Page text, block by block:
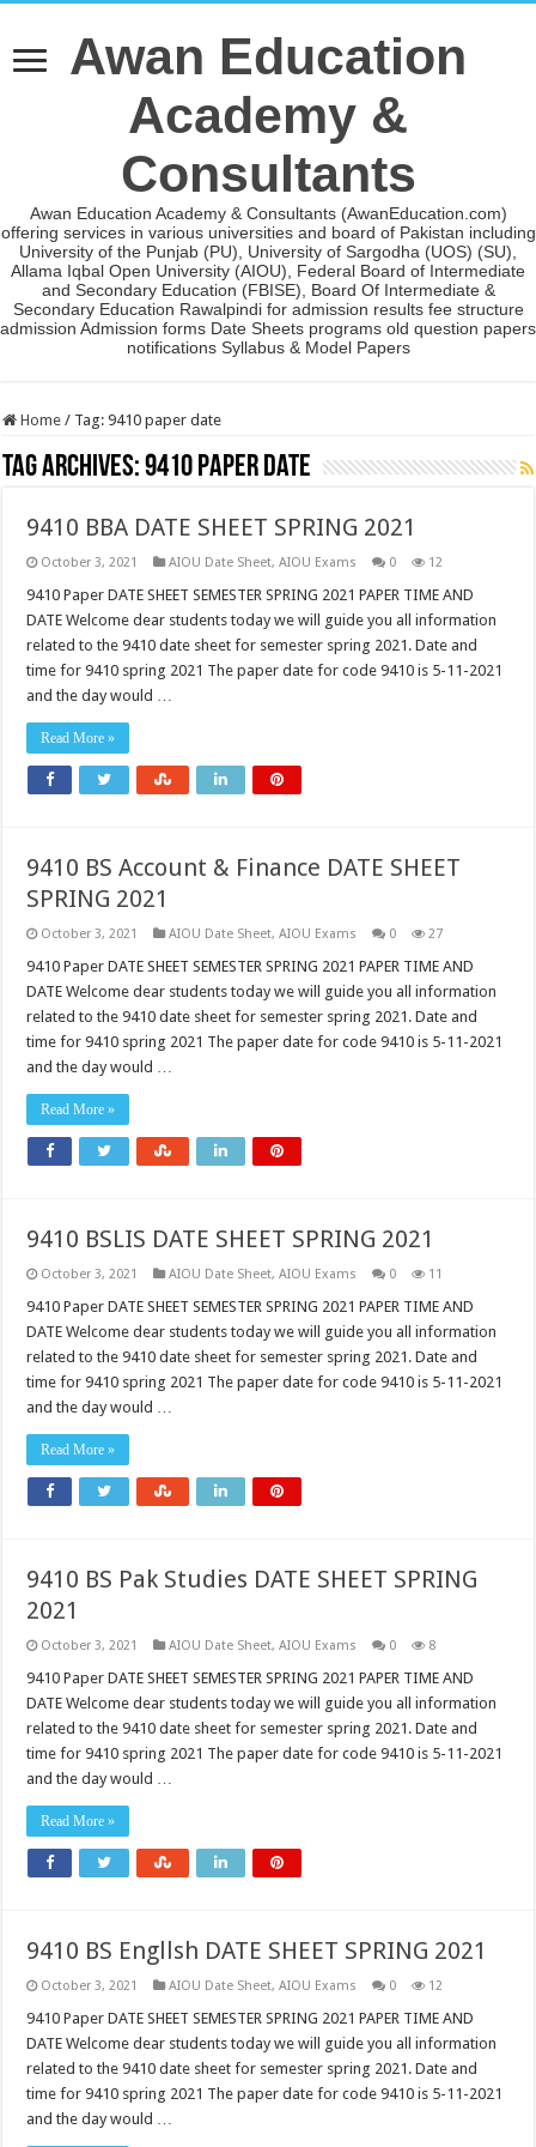
Awan Education
Academy &
Consultants
Awan Education Academy & Consultants (AwanEducation.com)
offering services in various universities and board of Pakistan including
University of the Punjab (PU), University of Sargodha (UOS) (SU),
Allama Iqbal Open University (AIOU), Federal Board of Intermediate
and Secondary Education (FBISE), Board Of Intermediate &
Secondary Education Rawalpindi for admission results fee structure
admission Admission forms Date Sheets programs old question papers
notifications Syllabus & Model Papers
Home / Tag:9410 paper date
Tag Archives:9410 paper date
9410 BBA DATE SHEET SPRING 2021
October 3, 2021 AIOU Date Sheet,AIOU Exams 0 12
9410 Paper DATE SHEET SEMESTER SPRING 2021 PAPER TIME AND
DATE Welcome dear students today we will guide you all information
related to the 9410 date sheet for semester spring 2021. Date and
time for 9410 spring 2021 The paper date for code 9410 is 5-11-2021
and the day would …
Read More »
9410 BS Account & Finance DATE SHEET
SPRING 2021
October 3, 2021 AIOU Date Sheet,AIOU Exams 0 27
9410 Paper DATE SHEET SEMESTER SPRING 2021 PAPER TIME AND
DATE Welcome dear students today we will guide you all information
related to the 9410 date sheet for semester spring 2021. Date and
time for 9410 spring 2021 The paper date for code 9410 is 5-11-2021
and the day would …
Read More »
9410 BSLIS DATE SHEET SPRING 2021
October 3, 2021 AIOU Date Sheet,AIOU Exams 0 11
9410 Paper DATE SHEET SEMESTER SPRING 2021 PAPER TIME AND
DATE Welcome dear students today we will guide you all information
related to the 9410 date sheet for semester spring 2021. Date and
time for 9410 spring 2021 The paper date for code 9410 is 5-11-2021
and the day would …
Read More »
9410 BS Pak Studies DATE SHEET SPRING
2021
October 3, 2021 AIOU Date Sheet,AIOU Exams 0 8
9410 Paper DATE SHEET SEMESTER SPRING 2021 PAPER TIME AND
DATE Welcome dear students today we will guide you all information
related to the 9410 date sheet for semester spring 2021. Date and
time for 9410 spring 2021 The paper date for code 9410 is 5-11-2021
and the day would …
Read More »
9410 BS Engllsh DATE SHEET SPRING 2021
October 3, 2021 AIOU Date Sheet,AIOU Exams 0 12
9410 Paper DATE SHEET SEMESTER SPRING 2021 PAPER TIME AND
DATE Welcome dear students today we will guide you all information
related to the 9410 date sheet for semester spring 2021. Date and
time for 9410 spring 2021 The paper date for code 9410 is 5-11-2021
and the day would …